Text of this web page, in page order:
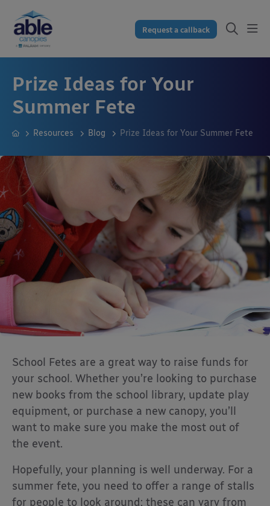
Request a callback
Prize Ideas for Your
Summer Fete
Resources Blog Prize Ideas for Your Summer Fete
School Fetes are a great way to raise funds for
your school. Whether you’re looking to purchase
new books from the school library, update play
equipment, or purchase a new canopy, you’ll
want to make sure you make the most out of
the event.
Hopefully, your planning is well underway. For a
summer fete, you need to offer a range of stalls
for people to look around; these can vary from